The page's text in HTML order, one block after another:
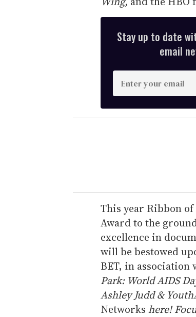
Stay up to date
email
n
t
e
r
e
m
a
i
l
This year Ribbon
Award to the
excellence in
will be bestowed
BET, in
Park: World AIDS
Ashley Judd &
Networks here!